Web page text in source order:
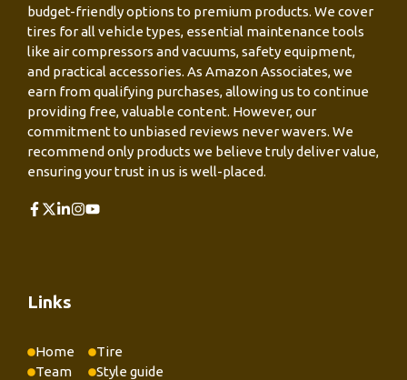
budget-friendly options to premium products. We cover
tires for all vehicle types, essential maintenance tools
like air compressors and vacuums, safety equipment,
and practical accessories. As Amazon Associates, we
earn from qualifying purchases, allowing us to continue
providing free, valuable content. However, our
commitment to unbiased reviews never wavers. We
recommend only products we believe truly deliver value,
ensuring your trust in us is well-placed.
Links
Home
Team
Tire
Style guide